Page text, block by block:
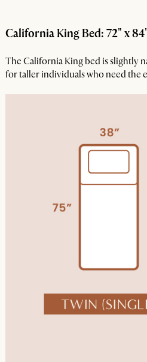
California King Bed: 72" x
The California King bed is slightly
for taller individuals who need the